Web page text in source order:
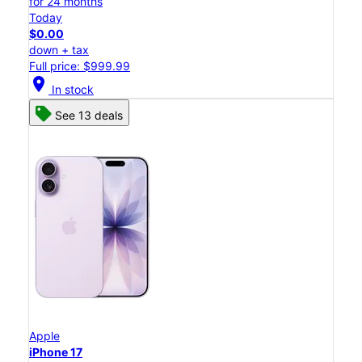
Today
$0.00
down + tax
Full price: $999.99
location_on In stock
See 13 deals
Apple
iPhone 17